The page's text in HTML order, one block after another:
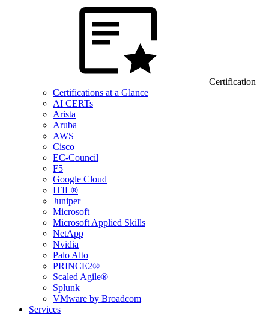
Certification
Certifications at a Glance
AI CERTs
Arista
Aruba
AWS
Cisco
EC-Council
F5
Google Cloud
ITIL®
Juniper
Microsoft
Microsoft Applied Skills
NetApp
Nvidia
Palo Alto
PRINCE2®
Scaled Agile®
Splunk
VMware by Broadcom
Services